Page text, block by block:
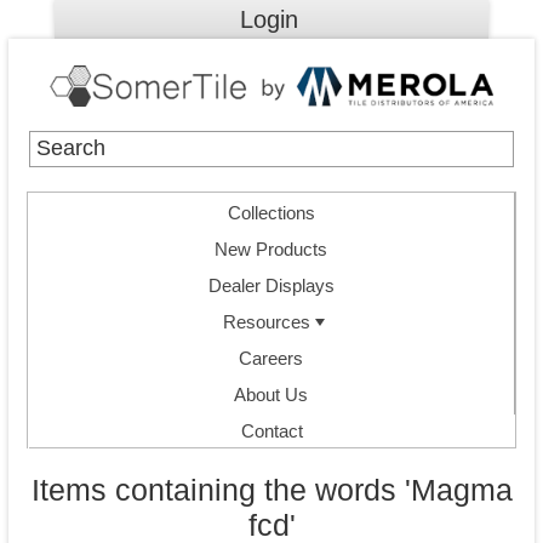
Login
Collections
New Products
Dealer Displays
Resources
Careers
About Us
Contact
Items containing the words 'Magma
fcd'